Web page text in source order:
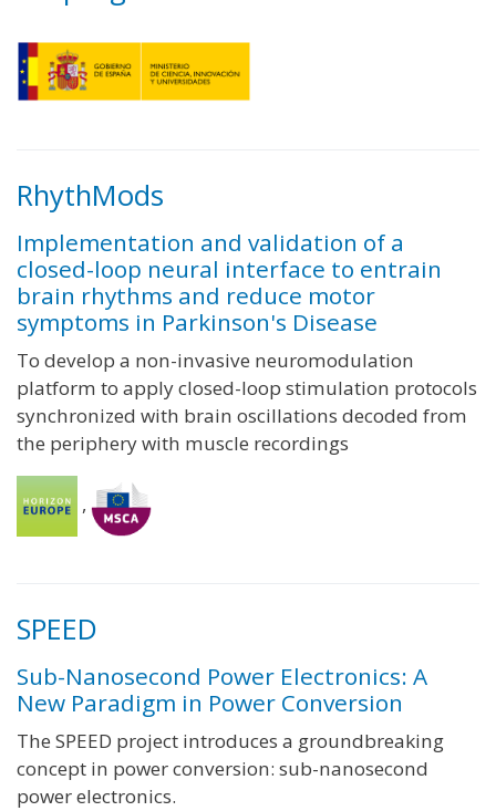
RhythMods
Implementation and validation of a
closed-loop neural interface to entrain
brain rhythms and reduce motor
symptoms in Parkinson's Disease
To develop a non-invasive neuromodulation
platform to apply closed-loop stimulation protocols
synchronized with brain oscillations decoded from
the periphery with muscle recordings
,
SPEED
Sub-Nanosecond Power Electronics: A
New Paradigm in Power Conversion
The SPEED project introduces a groundbreaking
concept in power conversion: sub-nanosecond
power electronics.